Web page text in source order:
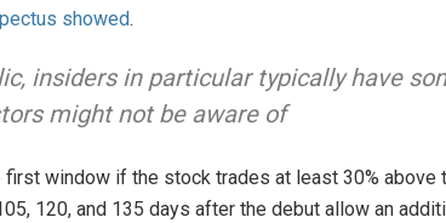
showed.
insiders in particular typically have
might not be aware of
window if the stock trades at least 30% above
120, and 135 days after the debut allow an